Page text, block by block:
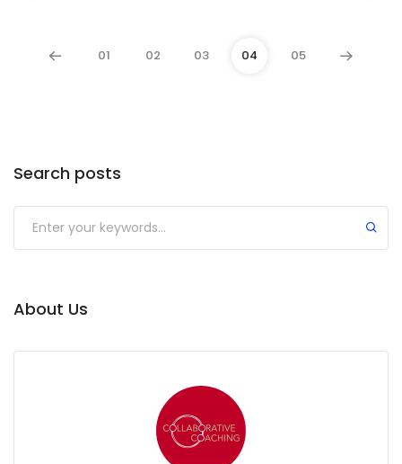
01 02 03 04 05
Search posts
Submit
About Us